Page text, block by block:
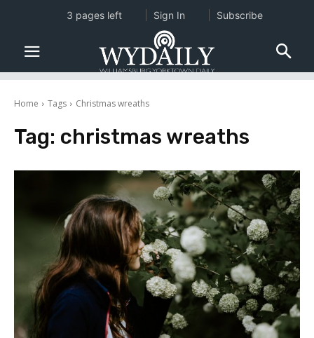
Home Tags Christmas wreaths
Tag: christmas wreaths
3 pages left Sign In Subscribe